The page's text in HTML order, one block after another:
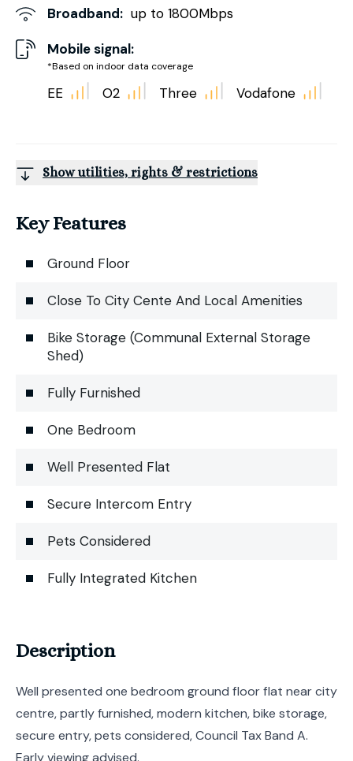
Broadband: up to 1800Mbps
Mobile signal:
*Based on indoor data coverage
EE O2 Three Vodafone
Show utilities, rights & restrictions
Key Features
Ground Floor
Close To City Cente And Local Amenities
Bike Storage (Communal External Storage
Shed)
Fully Furnished
One Bedroom
Well Presented Flat
Secure Intercom Entry
Pets Considered
Fully Integrated Kitchen
Description
Well presented one bedroom ground floor flat near city
centre, partly furnished, modern kitchen, bike storage,
secure entry, pets considered, Council Tax Band A.
Early viewing advised.